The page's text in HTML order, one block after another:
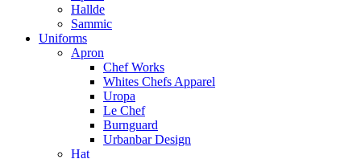
Hallde
Sammic
Uniforms
Apron
Chef Works
Whites Chefs Apparel
Uropa
Le Chef
Burnguard
Urbanbar Design
Hat